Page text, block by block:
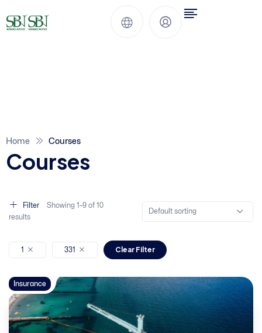
Home Courses
Courses
Filter Showing 1–9 of 10
results
Default sorting
1 331 Clear Filter
Insurance